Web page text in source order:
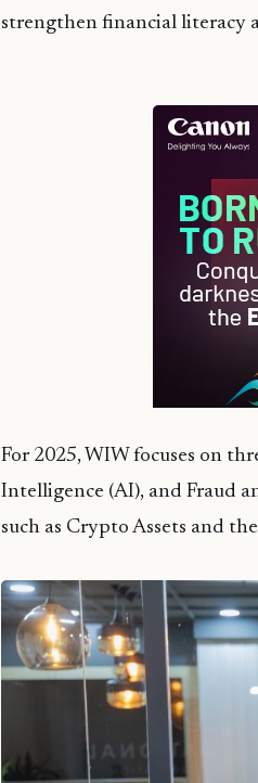
strengthen financial literacy
For 2025, WIW focuses on
Intelligence (AI), and Fraud
such as Crypto Assets and